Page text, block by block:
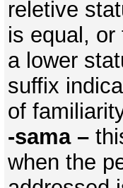
reletive
is equal,
a lower
suffix
of
-sama –
when the